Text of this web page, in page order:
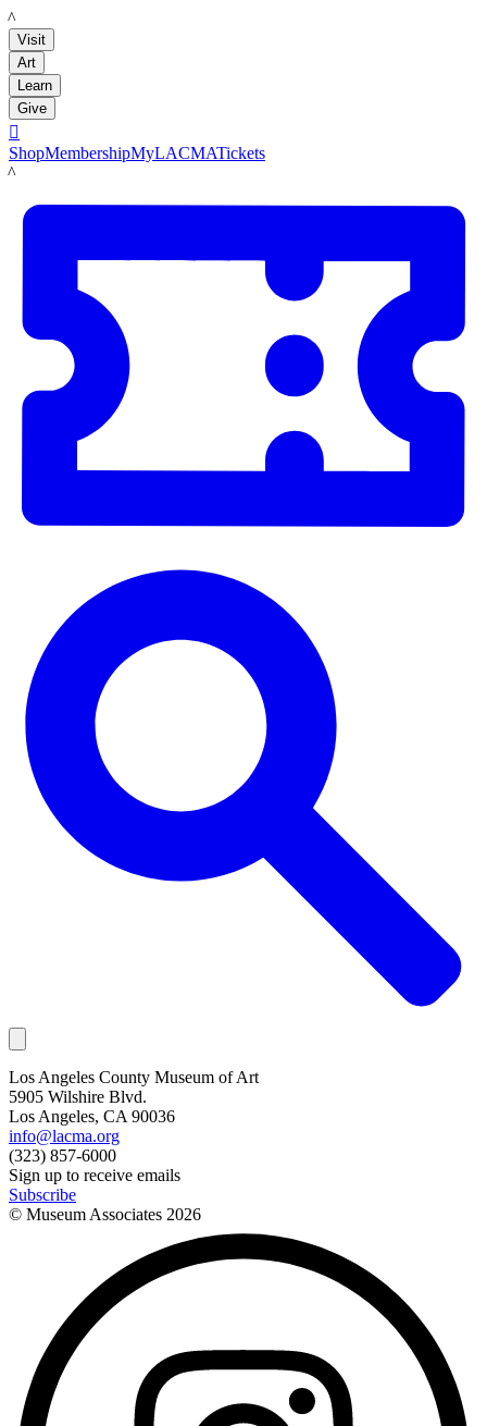
LACMA
Visit
Art
Learn
Give

ShopMembershipMyLACMATickets
LACMA
Los Angeles County Museum of Art
5905 Wilshire Blvd.
Los Angeles, CA 90036
info@lacma.org
(323) 857-6000
Sign up to receive emails
Subscribe
© Museum Associates 2026